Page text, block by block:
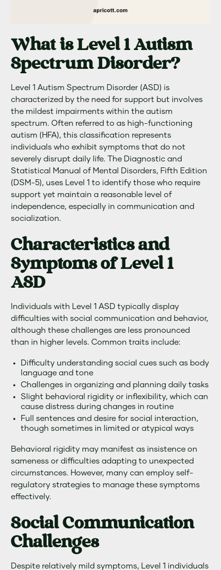
What is Level 1 Autism
Spectrum Disorder?
Level 1 Autism Spectrum Disorder (ASD) is
characterized by the need for support but involves
the mildest impairments within the autism
spectrum. Often referred to as high-functioning
autism (HFA), this classification represents
individuals who exhibit symptoms that do not
severely disrupt daily life. The Diagnostic and
Statistical Manual of Mental Disorders, Fifth Edition
(DSM-5), uses Level 1 to identify those who require
support yet maintain a reasonable level of
independence, especially in communication and
socialization.
Characteristics and
Symptoms of Level 1
ASD
Individuals with Level 1 ASD typically display
difficulties with social communication and behavior,
although these challenges are less pronounced
than in higher levels. Common traits include:
Difficulty understanding social cues such as body
language and tone
Challenges in organizing and planning daily tasks
Slight behavioral rigidity or inflexibility, which can
cause distress during changes in routine
Full sentences and desire for social interaction,
though sometimes in limited or atypical ways
Behavioral rigidity may manifest as insistence on
sameness or difficulties adapting to unexpected
circumstances. However, many can employ self-
regulatory strategies to manage these symptoms
effectively.
Social Communication
Challenges
Despite relatively mild symptoms, Level 1 individuals